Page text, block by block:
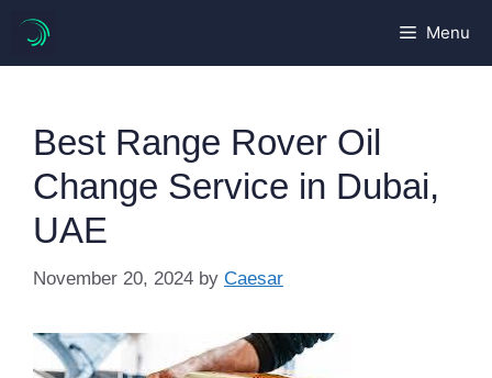
content
Menu
Best Range Rover Oil
Change Service in Dubai,
UAE
November 20, 2024 by Caesar